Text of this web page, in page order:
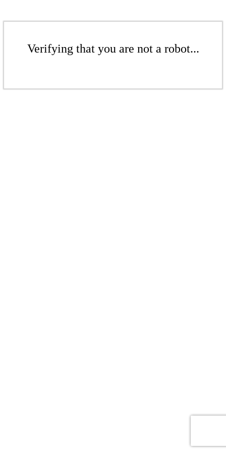
Verifying that you are not a robot...